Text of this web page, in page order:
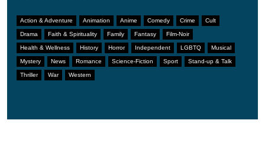
Action & Adventure Animation Anime Comedy Crime Cult
Drama Faith & Spirituality Family Fantasy Film-Noir
Health & Wellness History Horror Independent LGBTQ Musical
Mystery News Romance Science-Fiction Sport Stand-up & Talk
Thriller War Western